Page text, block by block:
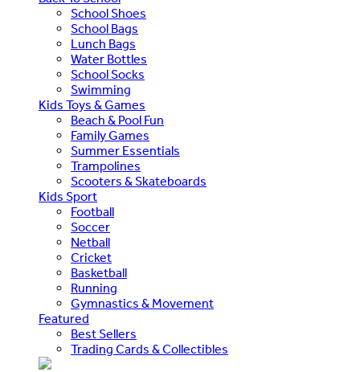
School Shoes
School Bags
Lunch Bags
Water Bottles
School Socks
Swimming
Kids Toys & Games
Beach & Pool Fun
Family Games
Summer Essentials
Trampolines
Scooters & Skateboards
Kids Sport
Football
Soccer
Netball
Cricket
Basketball
Running
Gymnastics & Movement
Featured
Best Sellers
Trading Cards & Collectibles